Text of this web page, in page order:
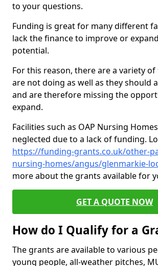
to your questions.
Funding is great for many different
lack the finance to improve or
potential.
For this reason, there are a variety
are not doing as well as they should
and are therefore missing the
expand.
Facilities such as OAP Nursing
neglected due to a lack of funding.
https://funding-grants.co.uk/other-
nursing-homes/angus/glenmarkie-
more about the grants available for
GET A QUOTE NOW
How do I Qualify for a
The grants are available to various
young people, all-weather pitches,